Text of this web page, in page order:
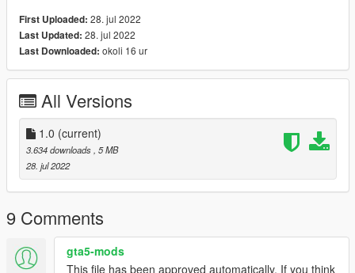
First Uploaded: 28. jul 2022
Last Updated: 28. jul 2022
Last Downloaded: okoli 16 ur
All Versions
1.0 (current)
3.634 downloads , 5 MB
28. jul 2022
9 Comments
gta5-mods
This file has been approved automatically. If you think